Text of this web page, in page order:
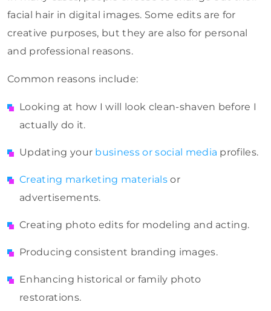
facial hair in digital images. Some edits are for
creative purposes, but they are also for personal
and professional reasons.
Common reasons include:
Looking at how I will look clean-shaven before I
actually do it.
Updating your business or social media profiles.
Creating marketing materialsor
advertisements.
Creating photo edits for modeling and acting.
Producing consistent branding images.
Enhancing historical or family photo
restorations.